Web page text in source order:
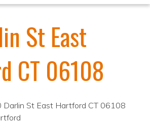
St East
CT 06108
Darlin St East Hartford CT 06108